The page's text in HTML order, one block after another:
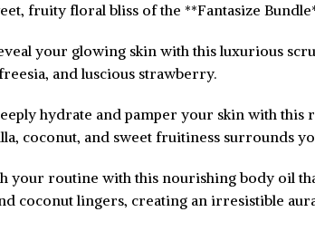
fruity floral bliss of the **Fantasize
your glowing skin with this luxurious
and luscious strawberry.
hydrate and pamper your skin with
coconut, and sweet fruitiness surrounds
your routine with this nourishing body oil
coconut lingers, creating an irresistible